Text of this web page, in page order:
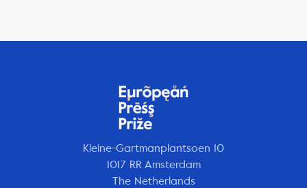
Kleine-Gartmanplantsoen 10
1017 RR Amsterdam
The Netherlands